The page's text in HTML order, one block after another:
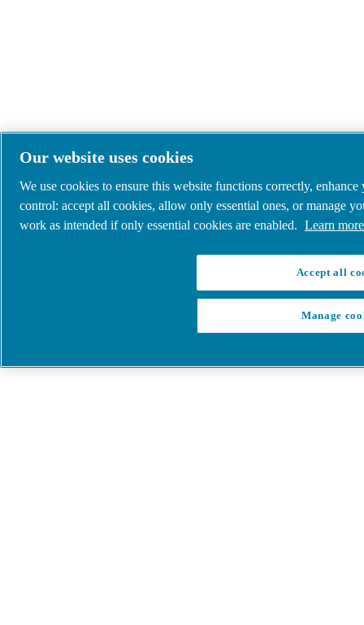
Our website uses cookies
We use cookies to ensure this website functions correctly,
control: accept all cookies, allow only essential ones, or manage
work as intended if only essential cookies are enabled. Learn
Accept all
Manage